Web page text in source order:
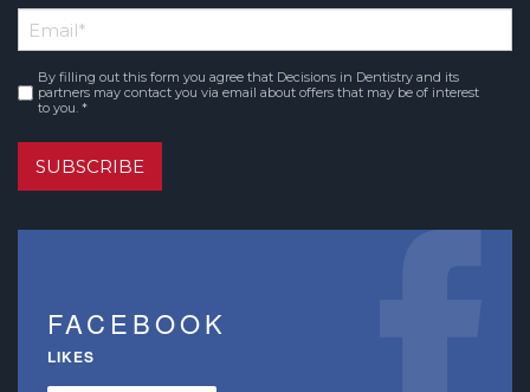
Name
Email*
Consent*
By filling out this form you agree that Decisions in Dentistry and its
partners may contact you via email about offers that may be of interest
to you. *
SUBSCRIBE
FACEBOOK
LIKES